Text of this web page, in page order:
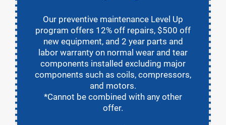
Our preventive maintenance Level Up
program offers 12% off repairs, $500 off
new equipment, and 2 year parts and
labor warranty on normal wear and tear
components installed excluding major
components such as coils, compressors,
and motors.
*Cannot be combined with any other
offer.